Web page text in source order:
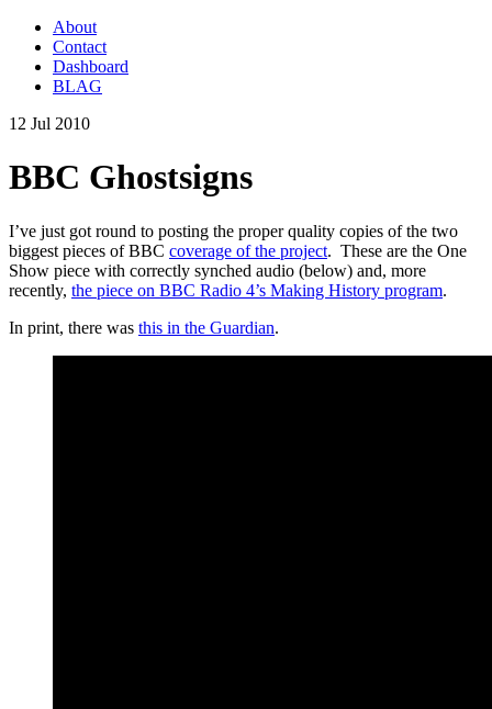
About
Contact
Dashboard
BLAG
12 Jul 2010
BBC Ghostsigns
I’ve just got round to posting the proper quality copies of the two
biggest pieces of BBC coverage of the project. These are the One
Show piece with correctly synched audio (below) and, more
recently, the piece on BBC Radio 4’s Making History program.
In print, there was this in the Guardian.